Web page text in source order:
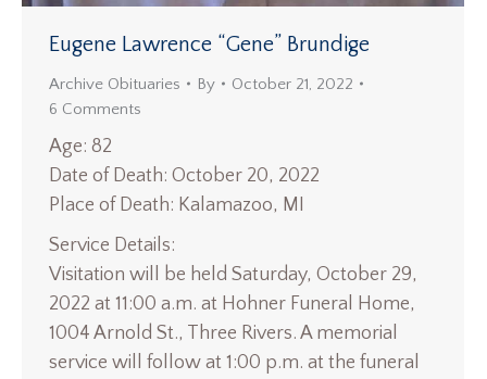
Eugene Lawrence “Gene” Brundige
Archive Obituaries By
October 21, 2022
6 Comments
Age: 82
Date of Death: October 20, 2022
Place of Death: Kalamazoo, MI
Service Details:
Visitation will be held Saturday, October 29,
2022 at 11:00 a.m. at Hohner Funeral Home,
1004 Arnold St., Three Rivers. A memorial
service will follow at 1:00 p.m. at the funeral